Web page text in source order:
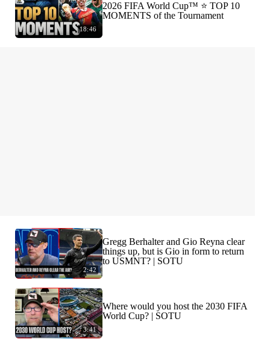
18:46
2026 FIFA World Cup™ ⭐️ TOP 10
MOMENTS of the Tournament
2:42
Gregg Berhalter and Gio Reyna clear
things up, but is Gio in form to return
to USMNT? | SOTU
3:41
Where would you host the 2030 FIFA
World Cup? | SOTU